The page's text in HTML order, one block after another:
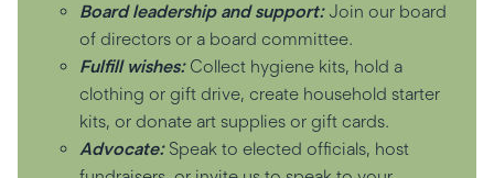
Board leadership and support: Join our board
of directors or a board committee.
Fulfill wishes: Collect hygiene kits, hold a
clothing or gift drive, create household starter
kits, or donate art supplies or gift cards.
Advocate: Speak to elected officials, host